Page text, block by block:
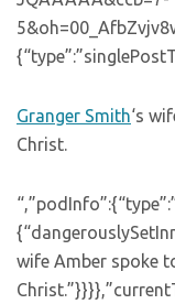
Granger Smith‘s
Christ.
wife Amber spoke